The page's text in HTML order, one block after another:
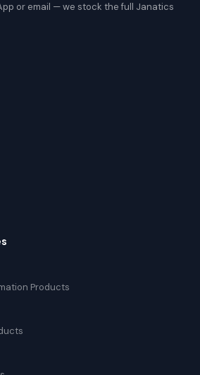
or email — we stock the full Janatics
Products